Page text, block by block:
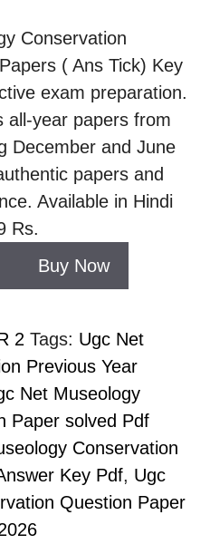
Conservation
( Ans Tick) Key
exam preparation.
all-year papers from
December and June
papers and
Available in Hindi
Rs.
Buy Now
2 Tags: Ugc Net
Previous Year
Net Museology
Paper solved Pdf
Conservation
Key Pdf, Ugc
Question Paper